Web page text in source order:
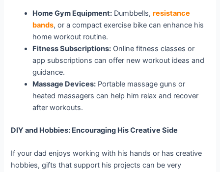
Home Gym Equipment: Dumbbells,resistance
bands, or a compact exercise bike can enhance his
home workout routine.
Fitness Subscriptions: Online fitness classes or
app subscriptions can offer new workout ideas and
guidance.
Massage Devices: Portable massage guns or
heated massagers can help him relax and recover
after workouts.
DIY and Hobbies: Encouraging His Creative Side
If your dad enjoys working with his hands or has creative
hobbies, gifts that support his projects can be very